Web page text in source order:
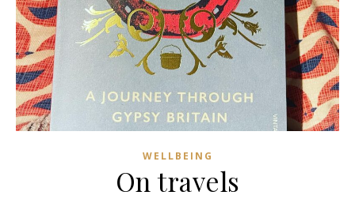
WELLBEING
On travels